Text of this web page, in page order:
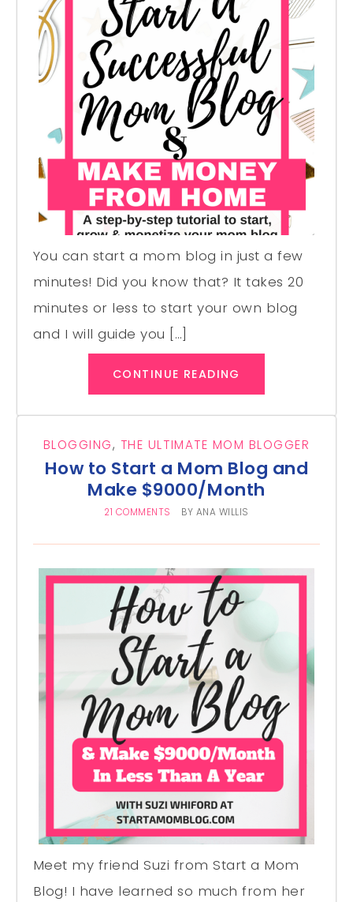
You can start a mom blog in just a few
minutes! Did you know that? It takes 20
minutes or less to start your own blog
and I will guide you […]
CONTINUE READING
BLOGGING, THE ULTIMATE MOM BLOGGER
How to Start a Mom Blog and
Make $9000/Month
21 COMMENTS BY ANA WILLIS
Meet my friend Suzi from Start a Mom
Blog! I have learned so much from her